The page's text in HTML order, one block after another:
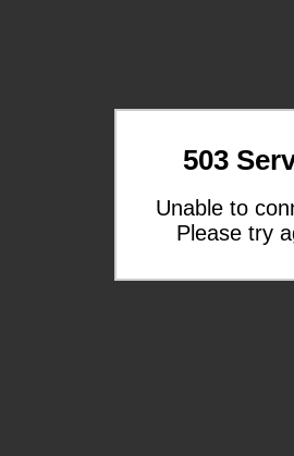
503
Unable to
Please try